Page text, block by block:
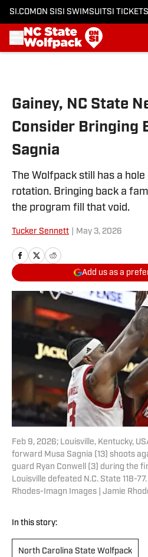
SI.COM ON SI SI SWIMSUITSI TICKETS
Gainey, NC State
Consider Bringing
Sagnia
The Wolfpack still has a
rotation. Bringing back a
the program fill that void.
Tucker Sennett May 3, 2026
Add us as a
Feb 9, 2026; Louisville, Kentucky,
forward Musa Sagnia (13) shoots
guard Ryan Conwell (3) during the
Louisville defeated N.C. State 118-
Rhodes-Imagn Images | Jamie
In this story:
North Carolina State Wolfpack